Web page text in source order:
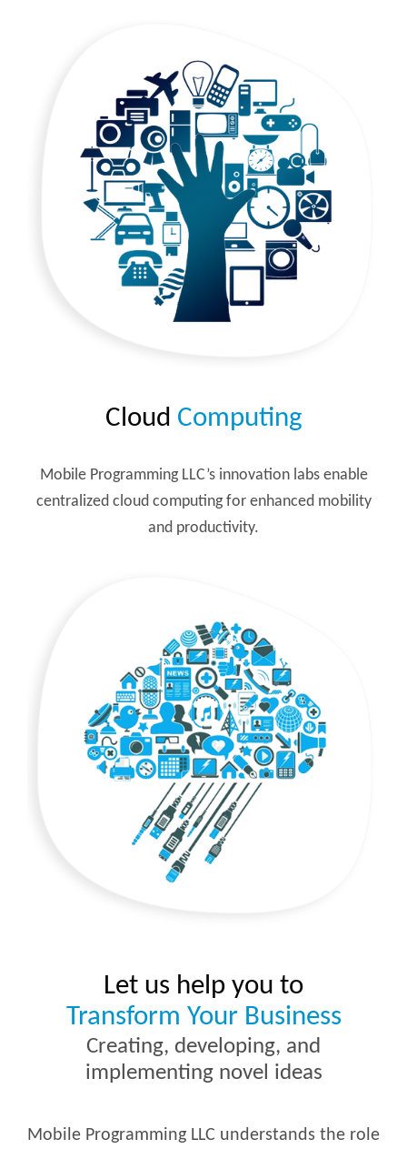
Cloud Computing
Mobile Programming LLC’s innovation labs enable
centralized cloud computing for enhanced mobility
and productivity.
Let us help you to
Transform Your Business
Creating, developing, and
implementing novel ideas
Mobile Programming LLC understands the role